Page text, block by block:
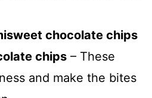
chocolate chips
chips – These
and make the bites